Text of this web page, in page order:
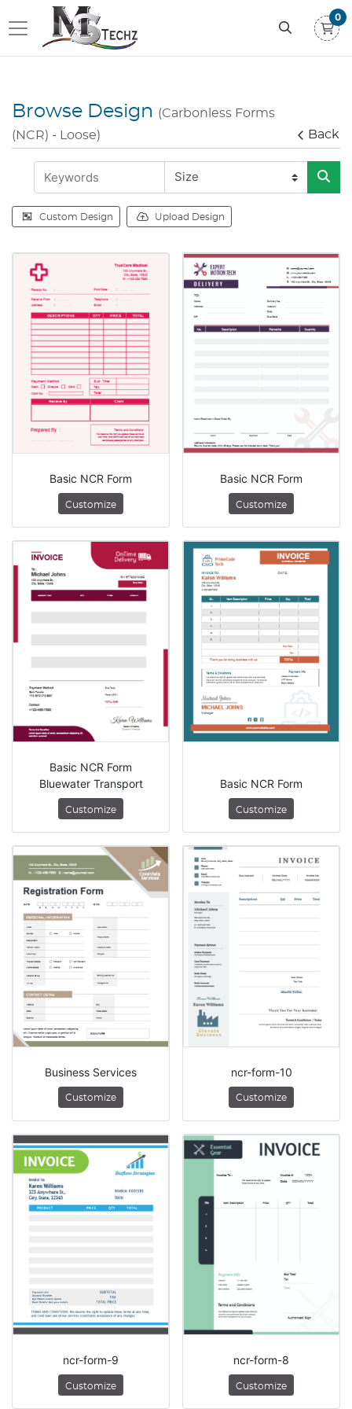
0
Browse Design (Carbonless Forms
(NCR) - Loose)
Back
Custom Design Upload Design
Basic NCR Form
Customize
Basic NCR Form
Customize
Basic NCR Form
Bluewater Transport
Customize
Basic NCR Form
Customize
Business Services
Customize
ncr-form-10
Customize
ncr-form-9
Customize
ncr-form-8
Customize